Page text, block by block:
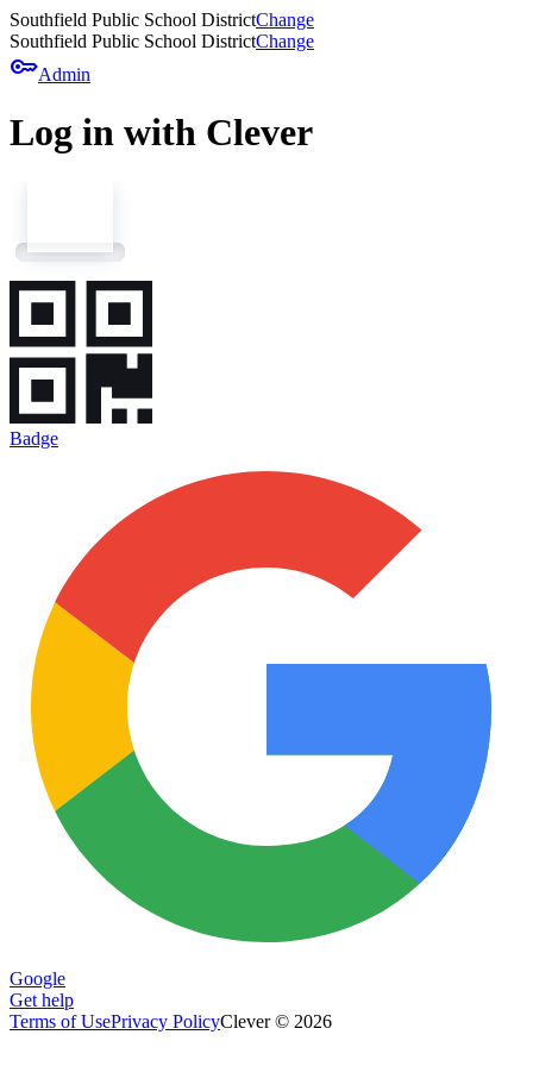
Southfield Public School DistrictChange
Southfield Public School DistrictChange
keyAdmin
Log in with Clever
Badge
Google
Get help
Terms of UsePrivacy PolicyClever © 2026